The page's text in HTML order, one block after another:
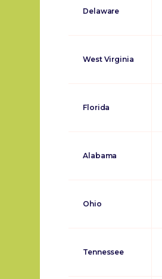
Delaware
West Virginia
Florida
Alabama
Ohio
Tennessee